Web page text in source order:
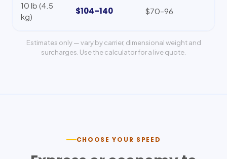
10 lb (4.5
kg)
$104–140 $70–96
Estimates only — vary by carrier, dimensional weight and
surcharges. Use the calculator for a live quote.
CHOOSE YOUR SPEED